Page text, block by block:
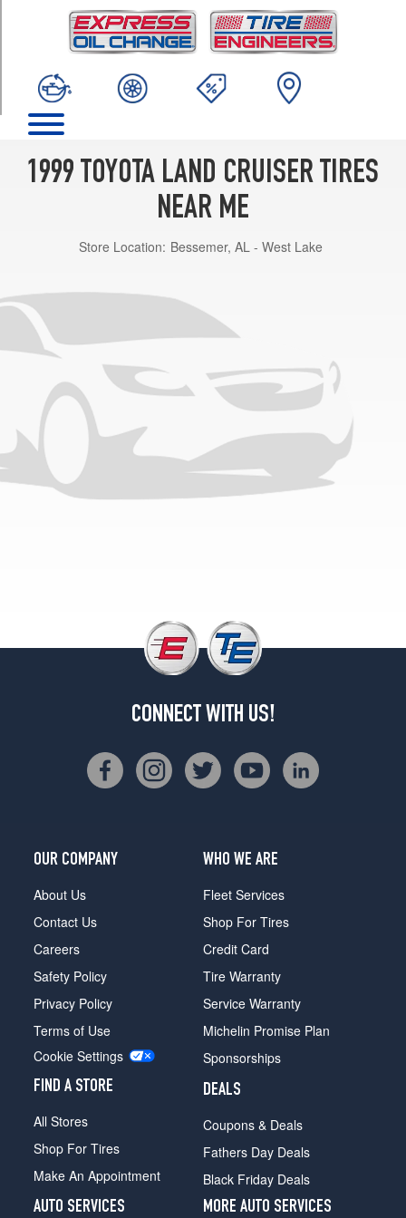
1999 TOYOTA LAND CRUISER TIRES
NEAR ME
Store Location: Bessemer, AL - West Lake
CONNECT WITH US!
OUR COMPANY
About Us
Contact Us
Careers
Safety Policy
Privacy Policy
Terms of Use
Cookie Settings
FIND A STORE
All Stores
Shop For Tires
Make An Appointment
WHO WE ARE
Fleet Services
Shop For Tires
Credit Card
Tire Warranty
Service Warranty
Michelin Promise Plan
Sponsorships
DEALS
Coupons & Deals
Fathers Day Deals
Black Friday Deals
AUTO SERVICES
MORE AUTO SERVICES
(275/70R16)